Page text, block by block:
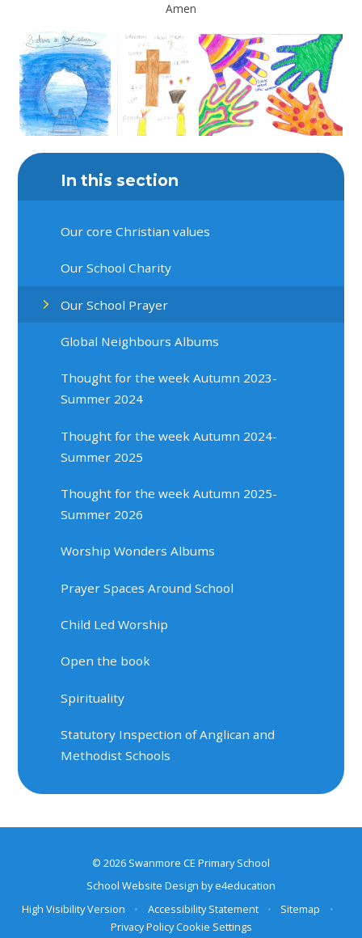
Amen
In this section
Our core Christian values
Our School Charity
Our School Prayer
Global Neighbours Albums
Thought for the week Autumn 2023-
Summer 2024
Thought for the week Autumn 2024-
Summer 2025
Thought for the week Autumn 2025-
Summer 2026
Worship Wonders Albums
Prayer Spaces Around School
Child Led Worship
Open the book
Spirituality
Statutory Inspection of Anglican and
Methodist Schools
© 2026 Swanmore CE Primary School
School Website Design bye4education
High Visibility Version
• Accessibility Statement • Sitemap
•
Privacy Policy Cookie Settings